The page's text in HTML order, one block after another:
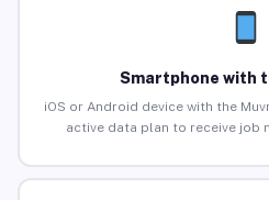
Smartphone with
iOS or Android device with the
active data plan to receive job